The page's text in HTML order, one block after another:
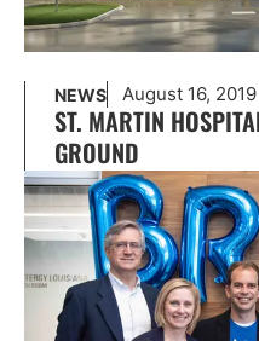
NEWS August 16, 2019
ST. MARTIN
GROUND